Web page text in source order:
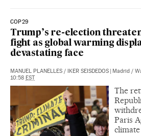
COP29
Trump’s re-election
fight as global warming
devastating face
MANUEL PLANELLES / IKER SEISDEDOS Madrid /
10:58 EST
The
Paris